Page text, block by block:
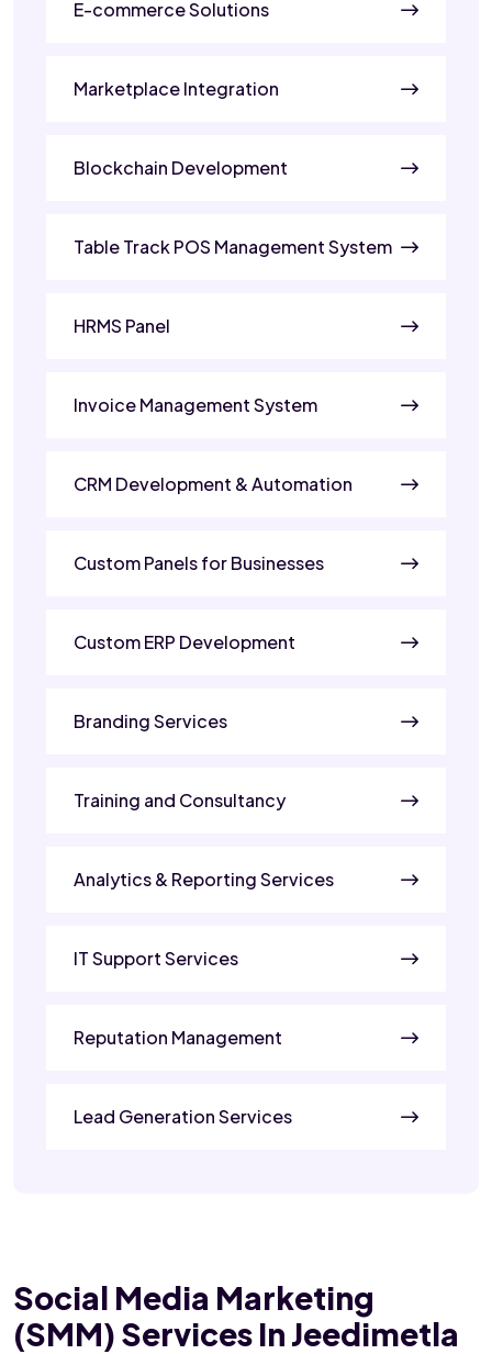
E-commerce Solutions
Marketplace Integration
Blockchain Development
Table Track POS Management System
HRMS Panel
Invoice Management System
CRM Development & Automation
Custom Panels for Businesses
Custom ERP Development
Branding Services
Training and Consultancy
Analytics & Reporting Services
IT Support Services
Reputation Management
Lead Generation Services
Social Media Marketing
(SMM) Services In Jeedimetla